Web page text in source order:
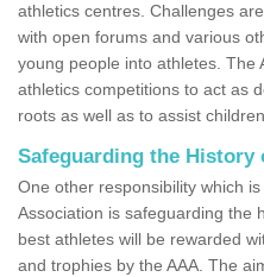
athletics centres. Challenges
with open forums and various
young people into athletes. The
athletics competitions to act as
roots as well as to assist
Safeguarding the History
One other responsibility which
Association is safeguarding the
best athletes will be rewarded
and trophies by the AAA. The